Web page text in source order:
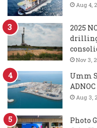
Aug 4,
2025
drilling
Nov 3,
Umm
Aug 3,
Photo